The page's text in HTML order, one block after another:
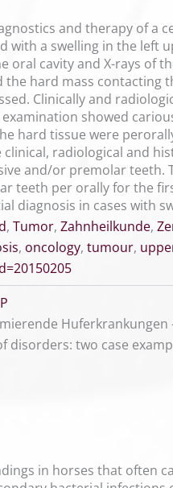
and therapy of a
with a swelling in the left
cavity and X-rays of
hard mass contacting
Clinically and
showed
hard tissue were
radiological and
and/or premolar
teeth per orally for the
diagnosis in cases with
, Tumor, Zahnheilkunde,
, oncology, tumour,
Huferkrankungen
disorders: two case
in horses that often